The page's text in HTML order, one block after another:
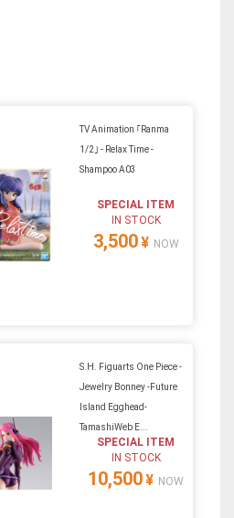
TV Animation ｢Ranma
1/2｣ - Relax Time -
Shampoo A03
SPECIAL ITEM
IN STOCK
3,500¥ NOW
S.H. Figuarts One Piece -
Jewelry Bonney -Future
Island Egghead-
TamashiWeb E...
SPECIAL ITEM
IN STOCK
10,500¥ NOW